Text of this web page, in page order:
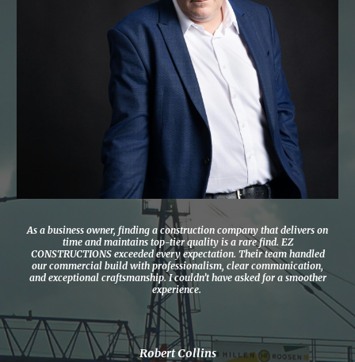
As a business owner, finding a construction company that delivers on
time and maintains top-tier quality is a rare find. EZ
CONSTRUCTIONS exceeded every expectation. Their team handled
our commercial build with professionalism, clear communication,
and exceptional craftsmanship. I couldn’t have asked for a smoother
experience.
Robert Collins